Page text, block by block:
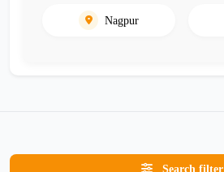
Nagpur
Search filter